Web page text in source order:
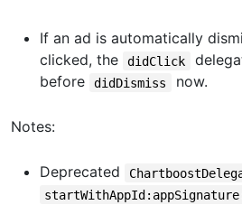
If an ad is automatically
clicked, the
didClick
before
didDismiss now.
Notes:
Deprecated